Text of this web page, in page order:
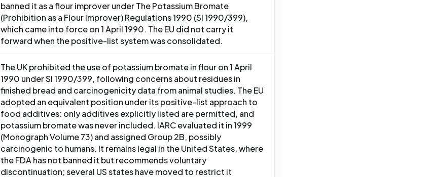
banned it as a flour improver under The Potassium Bromate
(Prohibition as a Flour Improver) Regulations 1990 (SI 1990/399),
which came into force on 1 April 1990. The EU did not carry it
forward when the positive-list system was consolidated.
The UK prohibited the use of potassium bromate in flour on 1 April
1990 under SI 1990/399, following concerns about residues in
finished bread and carcinogenicity data from animal studies. The EU
adopted an equivalent position under its positive-list approach to
food additives: only additives explicitly listed are permitted, and
potassium bromate was never included. IARC evaluated it in 1999
(Monograph Volume 73) and assigned Group 2B, possibly
carcinogenic to humans. It remains legal in the United States, where
the FDA has not banned it but recommends voluntary
discontinuation; several US states have moved to restrict it